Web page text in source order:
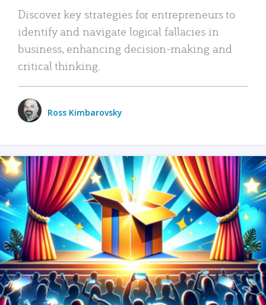
Discover key strategies for entrepreneurs to
identify and navigate logical fallacies in
business, enhancing decision-making and
critical thinking.
Ross Kimbarovsky